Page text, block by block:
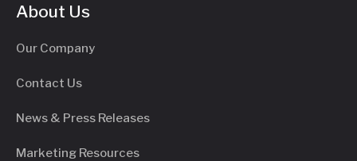
About Us
Our Company
Contact Us
News & Press Releases
Marketing Resources